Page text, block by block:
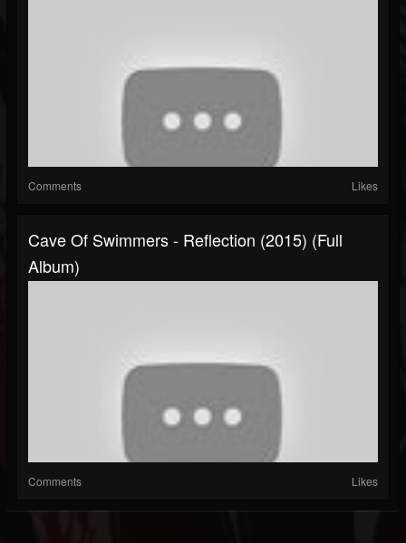
Comments Likes
Cave Of Swimmers - Reflection (2015) (Full
Album)
Comments Likes